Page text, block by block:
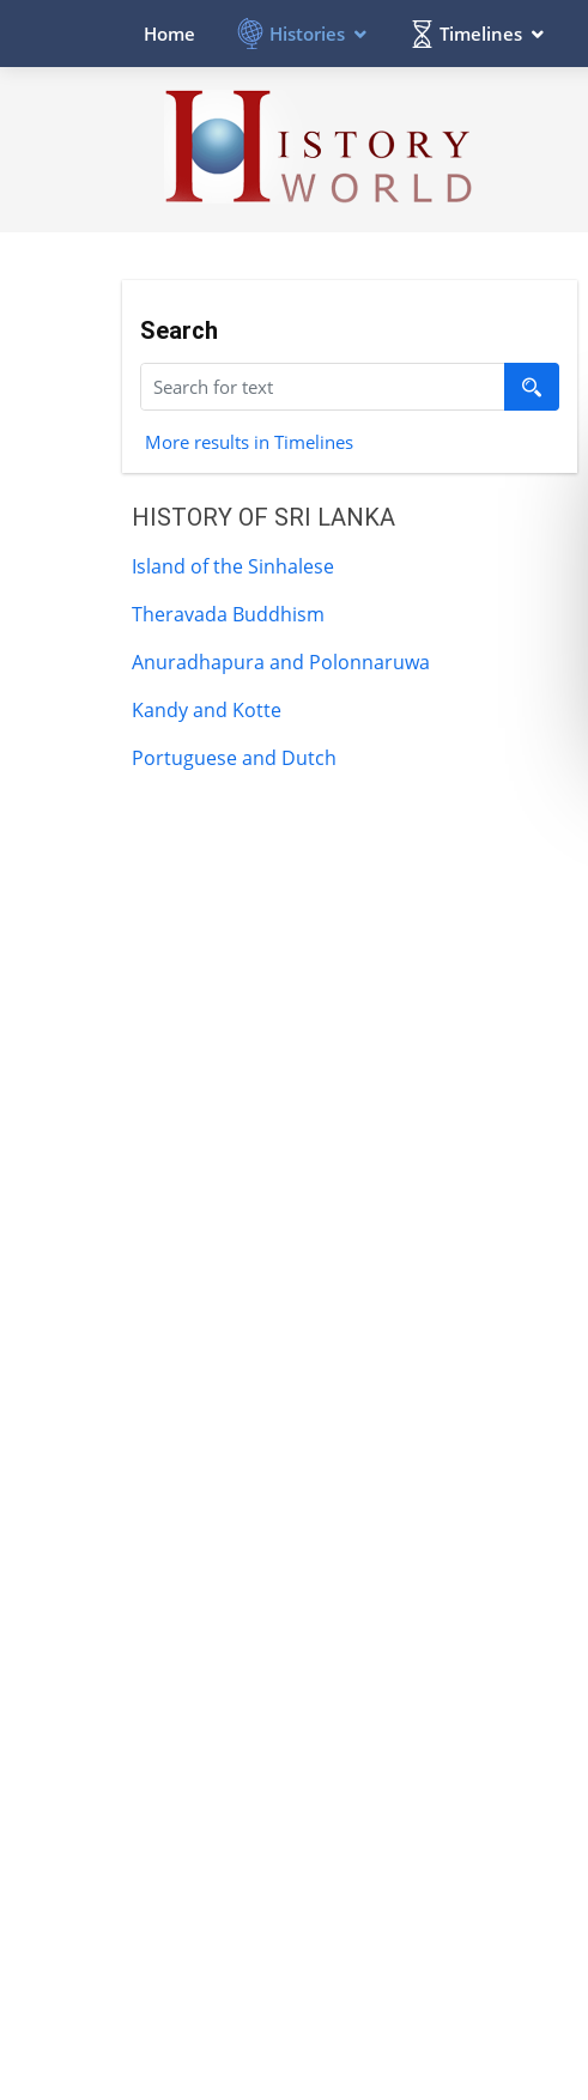
Home Histories Timelines
Search
More results in Timelines
HISTORY OF SRI LANKA
Island of the Sinhalese
Theravada Buddhism
Anuradhapura and Polonnaruwa
Kandy and Kotte
Portuguese and Dutch